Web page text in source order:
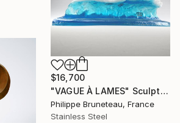
$16,700
"VAGUE À LAMES" Sculpture
Philippe Bruneteau, France
Stainless Steel